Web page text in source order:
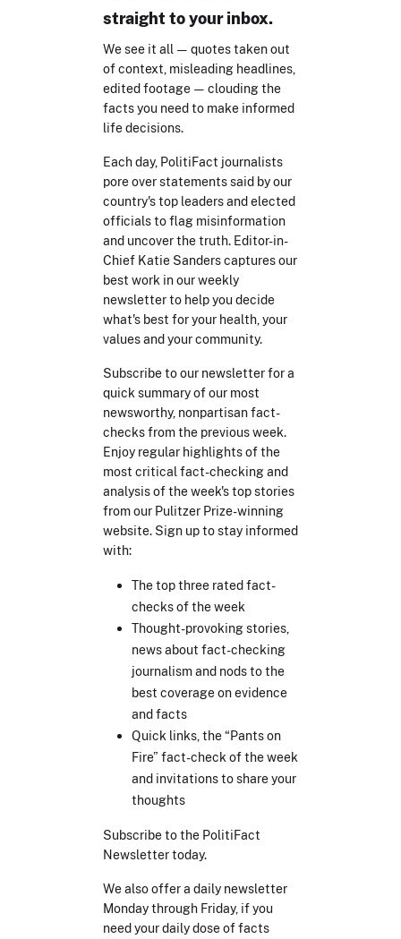
straight to your inbox.
We see it all — quotes taken out
of context, misleading headlines,
edited footage — clouding the
facts you need to make informed
life decisions.
Each day, PolitiFact journalists
pore over statements said by our
country's top leaders and elected
officials to flag misinformation
and uncover the truth. Editor-in-
Chief Katie Sanders captures our
best work in our weekly
newsletter to help you decide
what's best for your health, your
values and your community.
Subscribe to our newsletter for a
quick summary of our most
newsworthy, nonpartisan fact-
checks from the previous week.
Enjoy regular highlights of the
most critical fact-checking and
analysis of the week's top stories
from our Pulitzer Prize-winning
website. Sign up to stay informed
with:
The top three rated fact-
checks of the week
Thought-provoking stories,
news about fact-checking
journalism and nods to the
best coverage on evidence
and facts
Quick links, the “Pants on
Fire” fact-check of the week
and invitations to share your
thoughts
Subscribe to the PolitiFact
Newsletter today.
We also offer a daily newsletter
Monday through Friday, if you
need your daily dose of facts